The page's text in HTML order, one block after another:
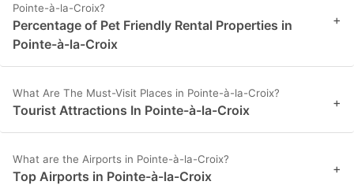
Pointe-à-la-Croix?
Percentage of Pet Friendly Rental Properties in
Pointe-à-la-Croix
+
What Are The Must-Visit Places in Pointe-à-la-Croix?
Tourist Attractions In Pointe-à-la-Croix +
What are the Airports in Pointe-à-la-Croix?
Top Airports in Pointe-à-la-Croix +